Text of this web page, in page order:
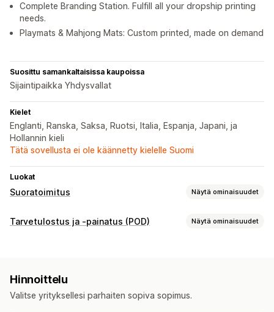
Complete Branding Station. Fulfill all your dropship printing
needs.
Playmats & Mahjong Mats: Custom printed, made on demand
Suosittu samankaltaisissa kaupoissa
Sijaintipaikka Yhdysvallat
Kielet
Englanti, Ranska, Saksa, Ruotsi, Italia, Espanja, Japani, ja
Hollannin kieli
Tätä sovellusta ei ole käännetty kielelle Suomi
Luokat
Suoratoimitus Näytä ominaisuudet
Myytävät tuotteet
Hankintasijainnit
Yhdistynyt kuningaskunta
Tarvetulostus ja -painatus (POD) Näytä ominaisuudet
Suunnittelutyökalut
Tuotteet
Hinnoittelu
Valitse yrityksellesi parhaiten sopiva sopimus.